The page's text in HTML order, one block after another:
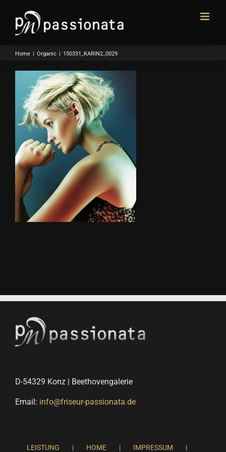
contentHome | Organic | 150331_KARIN2_0029
D-54329 Konz | Beethovengalerie
Email: info@friseur-passionata.de
LEISTUNG HOME IMPRESSUM